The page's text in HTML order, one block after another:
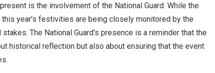
is the involvement of the National Guard. While the
year’s festivities are being closely monitored by the
The National Guard’s presence is a reminder that the
historical reflection but also about ensuring that the event